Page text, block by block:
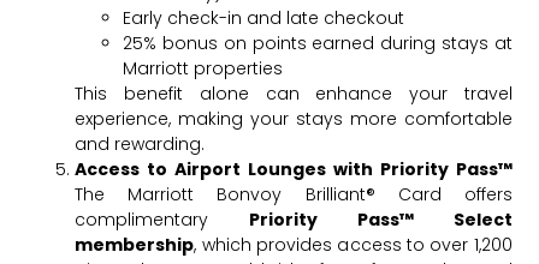
Early check-in and late checkout
25% bonus on points earned during stays at
Marriott properties
This benefit alone can enhance your travel
experience, making your stays more comfortable
and rewarding.
Access to Airport Lounges with Priority Pass™
The Marriott Bonvoy Brilliant® Card offers
complimentary Priority Pass™ Select
membership, which provides access to over 1,200